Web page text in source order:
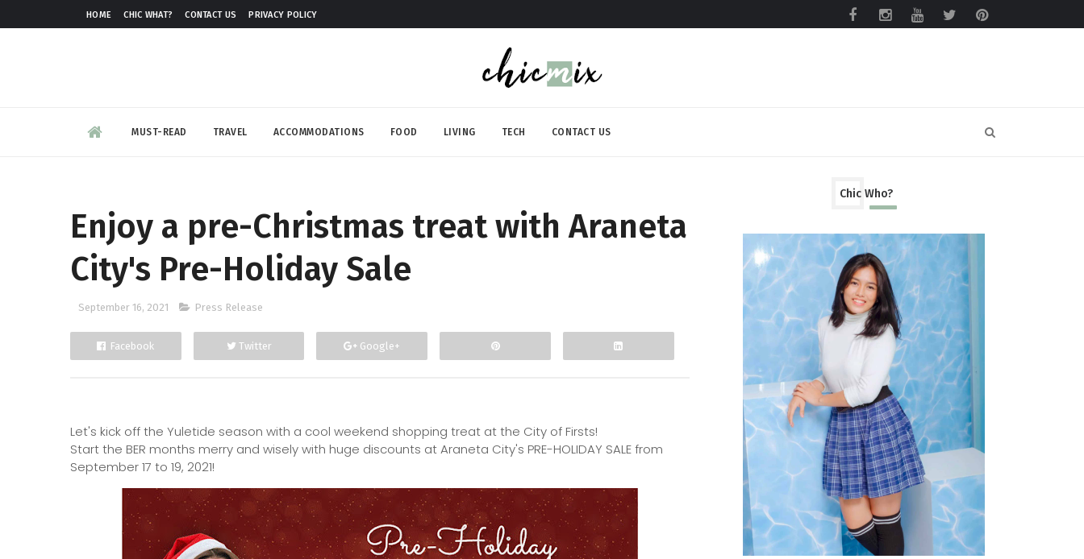
HOME CHIC WHAT? CONTACT US PRIVACY POLICY
MUST-READ TRAVEL ACCOMMODATIONS FOOD LIVING TECH CONTACT US
Enjoy a pre-Christmas treat with Araneta
City's Pre-Holiday Sale
September 16, 2021 Press Release
Facebook Twitter Google+
Let's kick off the Yuletide season with a cool weekend shopping treat at the City of Firsts!
Start the BER months merry and wisely with huge discounts at Araneta City's PRE-HOLIDAY SALE from
September 17 to 19, 2021!
Chic Who?